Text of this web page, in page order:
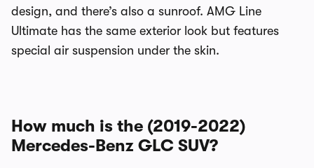
design, and there’s also a sunroof. AMG Line
Ultimate has the same exterior look but features
special air suspension under the skin.
How much is the (2019-2022)
Mercedes-Benz GLC SUV?